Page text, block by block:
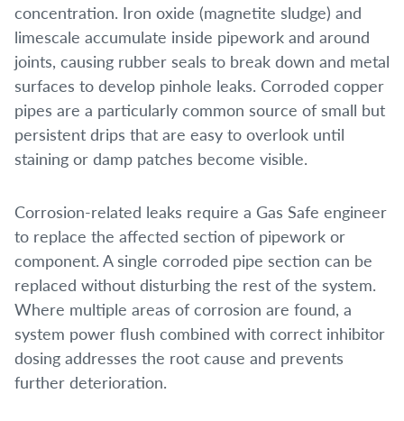
concentration. Iron oxide (magnetite sludge) and
limescale accumulate inside pipework and around
joints, causing rubber seals to break down and metal
surfaces to develop pinhole leaks. Corroded copper
pipes are a particularly common source of small but
persistent drips that are easy to overlook until
staining or damp patches become visible.
Corrosion-related leaks require a Gas Safe engineer
to replace the affected section of pipework or
component. A single corroded pipe section can be
replaced without disturbing the rest of the system.
Where multiple areas of corrosion are found, a
system power flush combined with correct inhibitor
dosing addresses the root cause and prevents
further deterioration.